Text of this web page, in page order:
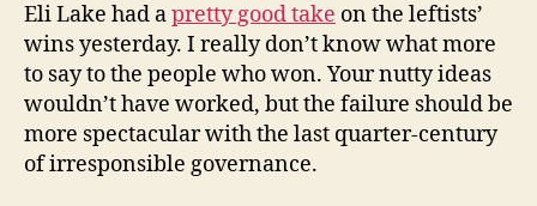
Eli Lake had apretty good take on the leftists’
wins yesterday. I really don’t know what more
to say to the people who won. Your nutty ideas
wouldn’t have worked, but the failure should be
more spectacular with the last quarter-century
of irresponsible governance.